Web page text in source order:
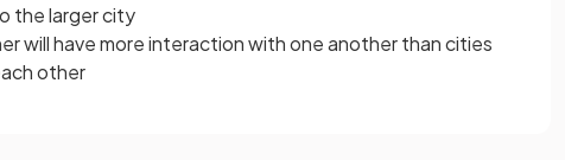
the larger city
will have more interaction with one another than cities
other